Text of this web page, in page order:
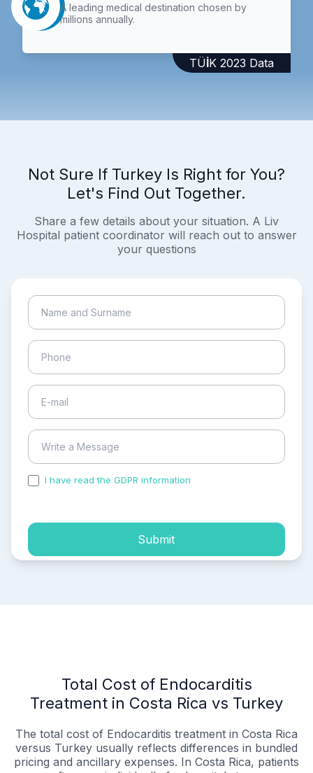
A leading medical destination chosen by
millions annually.
TÜİK 2023 Data
Not Sure If Turkey Is Right for You?
Let's Find Out Together.
Share a few details about your situation. A Liv
Hospital patient coordinator will reach out to answer
your questions
I have read the GDPR information
Submit
Total Cost of Endocarditis
Treatment in Costa Rica vs Turkey
The total cost of Endocarditis treatment in Costa Rica
versus Turkey usually reflects differences in bundled
pricing and ancillary expenses. In Costa Rica, patients